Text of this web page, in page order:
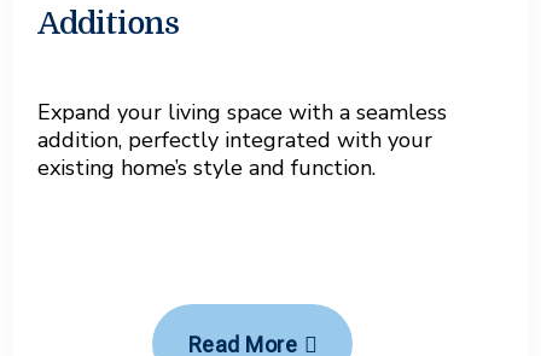
Additions
Expand your living space with a seamless
addition, perfectly integrated with your
existing home’s style and function.
Read More